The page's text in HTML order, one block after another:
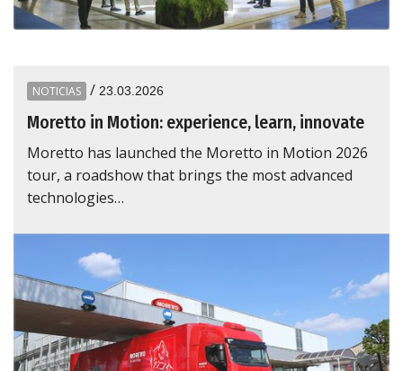
NOTICIAS / 23.03.2026
Moretto in Motion: experience, learn, innovate
Moretto has launched the Moretto in Motion 2026
tour, a roadshow that brings the most advanced
technologies…